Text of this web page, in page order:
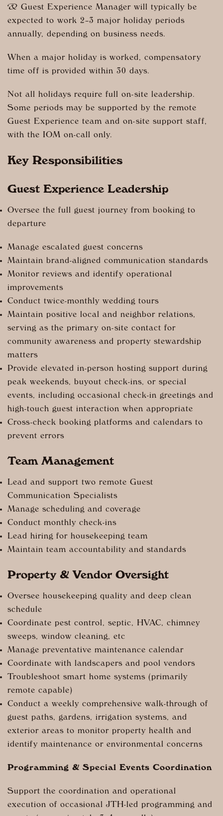
& Guest Experience Manager will typically be
expected to work 2–3 major holiday periods
annually, depending on business needs.
When a major holiday is worked, compensatory
time off is provided within 30 days.
Not all holidays require full on-site leadership.
Some periods may be supported by the remote
Guest Experience team and on-site support staff,
with the IOM on-call only.
Key Responsibilities
Guest Experience Leadership
Oversee the full guest journey from booking to
departure
Manage escalated guest concerns
Maintain brand-aligned communication standards
Monitor reviews and identify operational
improvements
Conduct twice-monthly wedding tours
Maintain positive local and neighbor relations,
serving as the primary on-site contact for
community awareness and property stewardship
matters
Provide elevated in-person hosting support during
peak weekends, buyout check-ins, or special
events, including occasional check-in greetings and
high-touch guest interaction when appropriate
Cross-check booking platforms and calendars to
prevent errors
Team Management
Lead and support two remote Guest
Communication Specialists
Manage scheduling and coverage
Conduct monthly check-ins
Lead hiring for housekeeping team
Maintain team accountability and standards
Property & Vendor Oversight
Oversee housekeeping quality and deep clean
schedule
Coordinate pest control, septic, HVAC, chimney
sweeps, window cleaning, etc
Manage preventative maintenance calendar
Coordinate with landscapers and pool vendors
Troubleshoot smart home systems (primarily
remote capable)
Conduct a weekly comprehensive walk-through of
guest paths, gardens, irrigation systems, and
exterior areas to monitor property health and
identify maintenance or environmental concerns
Programming & Special Events Coordination
Support the coordination and operational
execution of occasional JTH-led programming and